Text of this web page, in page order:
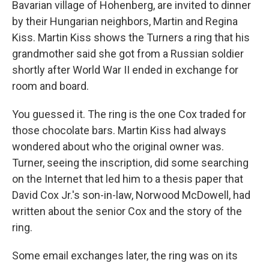
Bavarian village of Hohenberg, are invited to dinner
by their Hungarian neighbors, Martin and Regina
Kiss. Martin Kiss shows the Turners a ring that his
grandmother said she got from a Russian soldier
shortly after World War II ended in exchange for
room and board.
You guessed it. The ring is the one Cox traded for
those chocolate bars. Martin Kiss had always
wondered about who the original owner was.
Turner, seeing the inscription, did some searching
on the Internet that led him to a thesis paper that
David Cox Jr.'s son-in-law, Norwood McDowell, had
written about the senior Cox and the story of the
ring.
Some email exchanges later, the ring was on its